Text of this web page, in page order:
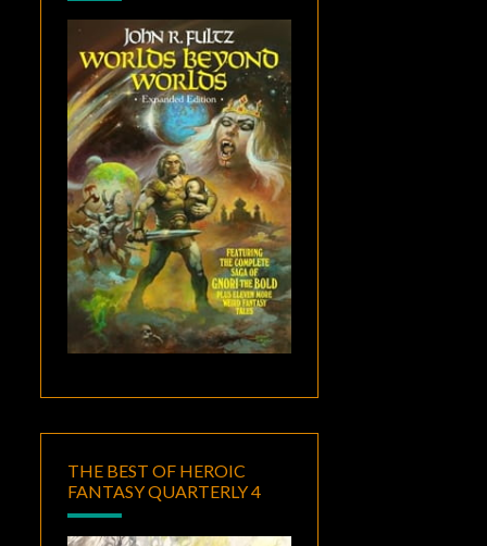
THE BEST OF HEROIC
FANTASY QUARTERLY 4